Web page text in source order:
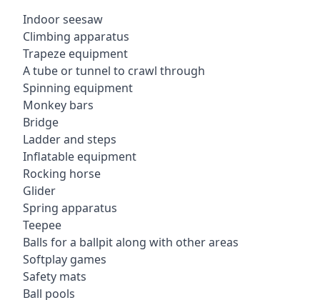
Indoor seesaw
Climbing apparatus
Trapeze equipment
A tube or tunnel to crawl through
Spinning equipment
Monkey bars
Bridge
Ladder and steps
Inflatable equipment
Rocking horse
Glider
Spring apparatus
Teepee
Balls for a ballpit along with other areas
Softplay games
Safety mats
Ball pools